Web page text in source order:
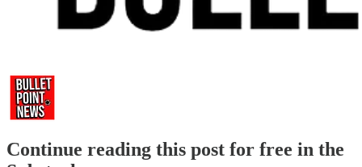
Continue reading this post for free in the